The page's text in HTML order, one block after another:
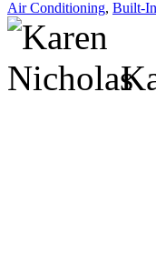
Air Conditioning, Built-